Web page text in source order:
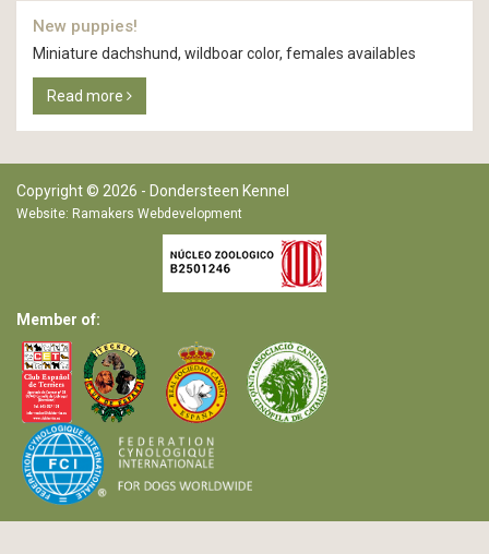
New puppies!
Miniature dachshund, wildboar color, females availables
Read more
Copyright © 2026 - Dondersteen Kennel
Website: Ramakers Webdevelopment
Member of: